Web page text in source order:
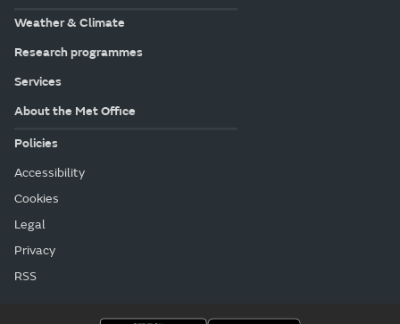
Weather & Climate
Research programmes
Services
About the Met Office
Policies
Accessibility
Cookies
Legal
Privacy
RSS